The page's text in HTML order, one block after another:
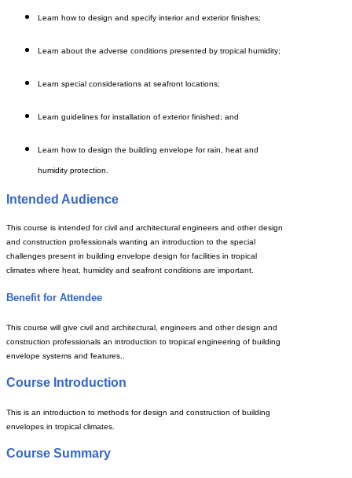
Learn how to design and specify interior and exterior finishes;
Learn about the adverse conditions presented by tropical humidity;
Learn special considerations at seafront locations;
Learn guidelines for installation of exterior finished; and
Learn how to design the building envelope for rain, heat and
humidity protection.
Intended Audience
This course is intended for civil and architectural engineers and other design
and construction professionals wanting an introduction to the special
challenges present in building envelope design for facilities in tropical
climates where heat, humidity and seafront conditions are important.
Benefit for Attendee
This course will give civil and architectural, engineers and other design and
construction professionals an introduction to tropical engineering of building
envelope systems and features..
Course Introduction
This is an introduction to methods for design and construction of building
envelopes in tropical climates.
Course Summary